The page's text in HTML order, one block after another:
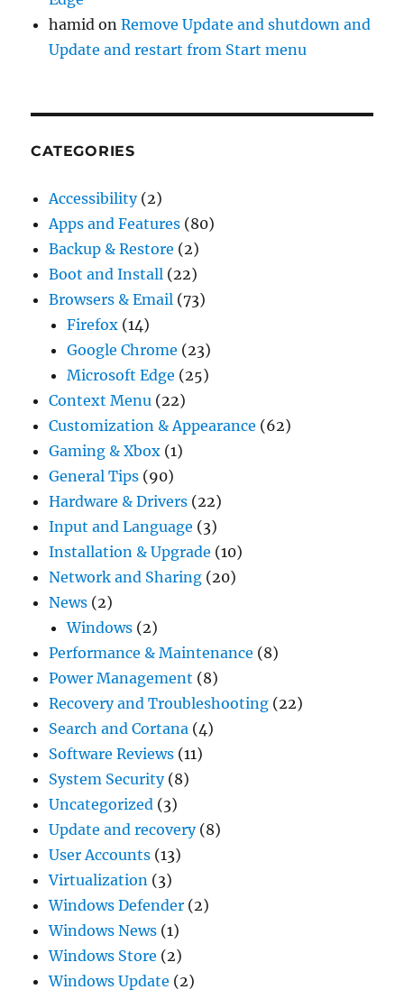
hamid onRemove Update and shutdown and
Update and restart from Start menu
CATEGORIES
Accessibility(2)
Apps and Features (80)
Backup & Restore (2)
Boot and Install (22)
Browsers & Email (73)
Firefox (14)
Google Chrome (23)
Microsoft Edge (25)
Context Menu (22)
Customization & Appearance (62)
Gaming & Xbox (1)
General Tips (90)
Hardware & Drivers (22)
Input and Language (3)
Installation & Upgrade (10)
Network and Sharing (20)
News (2)
Windows (2)
Performance & Maintenance (8)
Power Management (8)
Recovery and Troubleshooting (22)
Search and Cortana (4)
Software Reviews (11)
System Security(8)
Uncategorized (3)
Update and recovery(8)
User Accounts (13)
Virtualization (3)
Windows Defender (2)
Windows News (1)
Windows Store (2)
Windows Update (2)